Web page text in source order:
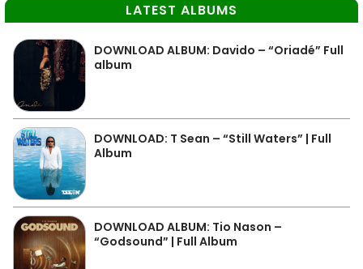
LATEST ALBUMS
DOWNLOAD ALBUM: Davido – “Oriadé” Full
album
DOWNLOAD: T Sean – “Still Waters” | Full
Album
DOWNLOAD ALBUM: Tio Nason –
“Godsound” | Full Album